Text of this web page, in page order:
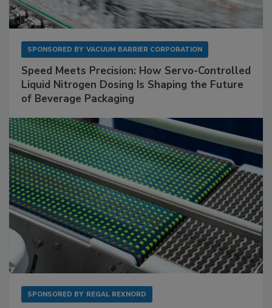
SPONSORED BY VACUUM BARRIER CORPORATION
Speed Meets Precision: How Servo-Controlled
Liquid Nitrogen Dosing Is Shaping the Future
of Beverage Packaging
SPONSORED BY REGAL REXNORD